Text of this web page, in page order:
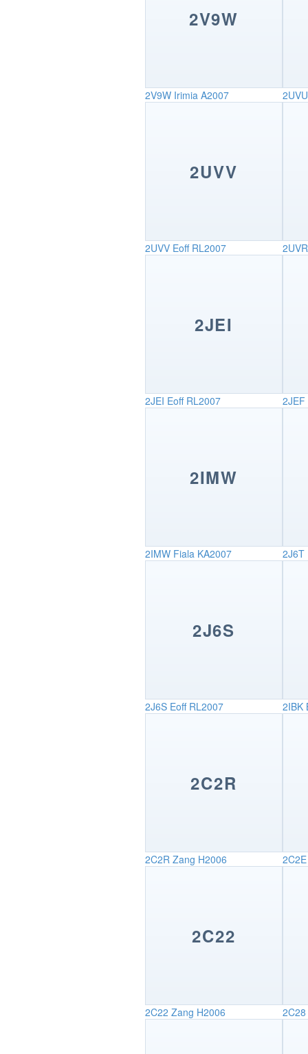
2V9W
2V9W Irimia A2007 2UVU
2UVV
2UVV Eoff RL2007 2UVR
2JEI
2JEI Eoff RL2007 2JEF
2IMW
2IMW Fiala KA2007 2J6T
2J6S
2J6S Eoff RL2007 2IBK
2C2R
2C2R Zang H2006 2C2E
2C22
2C22 Zang H2006 2C28